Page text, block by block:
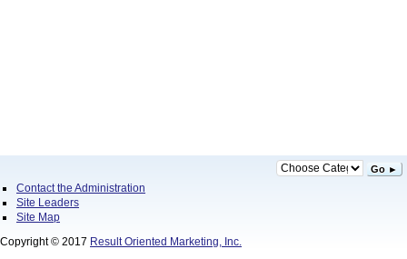
Go ►
Contact the Administration
Site Leaders
Site Map
Copyright © 2017 Result Oriented Marketing, Inc.